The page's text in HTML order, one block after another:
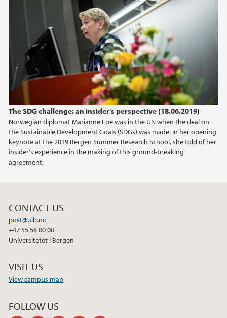
The SDG challenge: an insider's perspective (18.06.2019)
Norwegian diplomat Marianne Loe was in the UN when the deal on
the Sustainable Development Goals (SDGs) was made. In her opening
keynote at the 2019 Bergen Summer Research School, she told of her
insider's experience in the making of this ground-breaking
agreement.
CONTACT US
post@uib.no
+47 55 58 00 00
Universitetet i Bergen
VISIT US
View campus map
FOLLOW US